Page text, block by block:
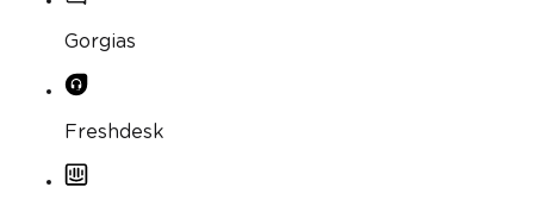
Gorgias
Freshdesk